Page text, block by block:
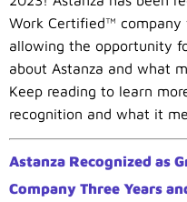
Work Certified™
allowing the opportunity
about Astanza and what
Keep reading to learn
recognition and what it
Astanza Recognized as
Company Three Years